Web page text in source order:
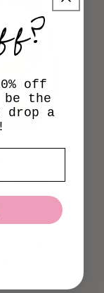
off
the
drop a